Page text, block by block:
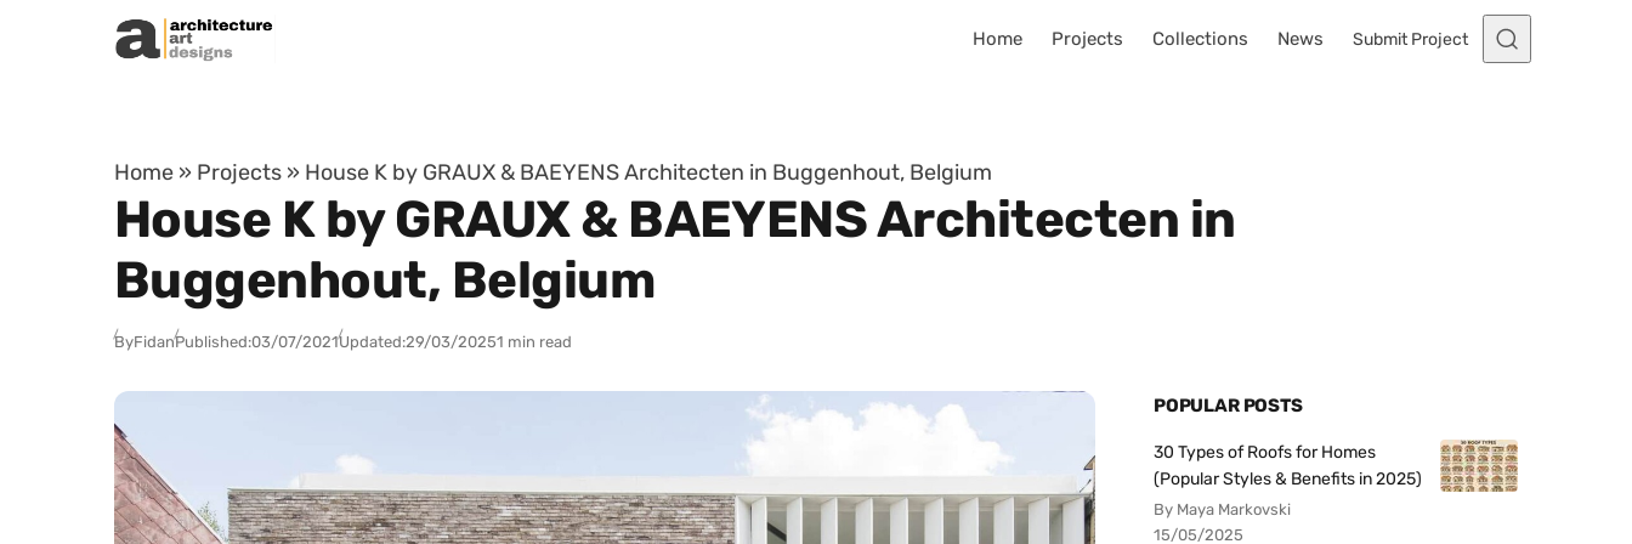
Skip to content
Home Projects Collections News Submit Project
Home » Projects » House K by GRAUX & BAEYENS Architecten in Buggenhout, Belgium
House K by GRAUX & BAEYENS Architecten in
Buggenhout, Belgium
ByFidanPublished:03/07/2021Updated:29/03/20251 min read
POPULAR POSTS
30 Types of Roofs for Homes
(Popular Styles & Benefits in 2025)
By Maya Markovski
15/05/2025